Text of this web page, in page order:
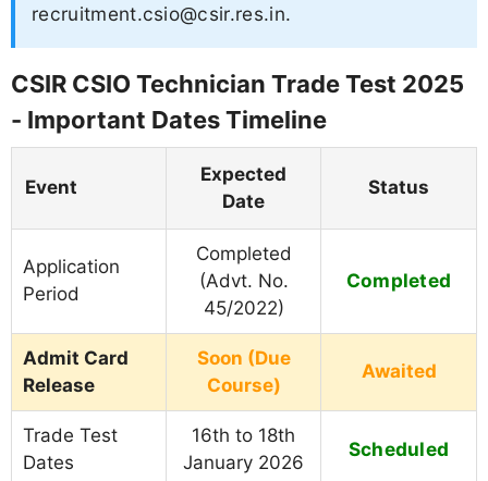
recruitment.csio@csir.res.in.
CSIR CSIO Technician Trade Test 2025
- Important Dates Timeline
Event
Expected
Date
Status
Application
Period
Completed
(Advt. No.
45/2022)
Completed
Admit Card
Release
Soon (Due
Course)
Awaited
Trade Test
Dates
16th to 18th
January 2026
Scheduled